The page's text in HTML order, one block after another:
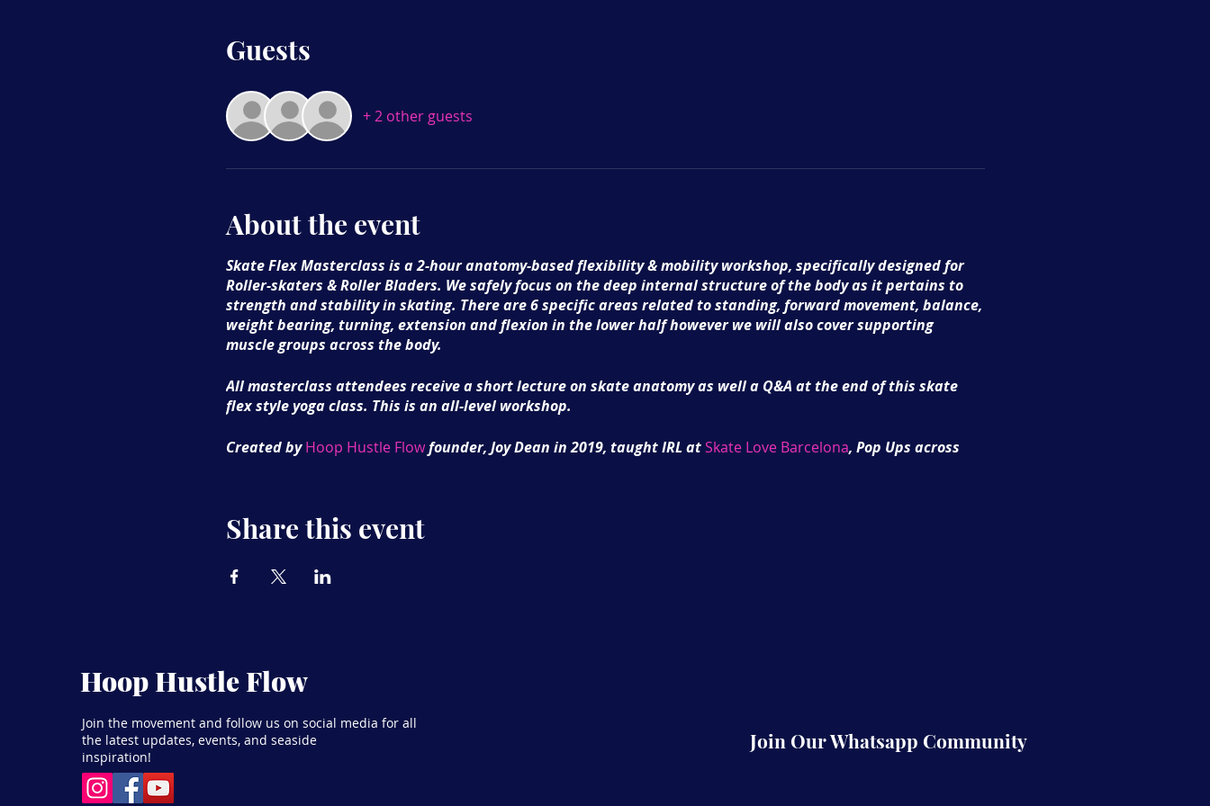
Guests
+ 2 other guests
About the event
Skate Flex Masterclass is a 2-hour anatomy-based flexibility & mobility workshop, specifically designed for
Roller-skaters & Roller Bladers. We safely focus on the deep internal structure of the body as it pertains to
strength and stability in skating. There are 6 specific areas related to standing, forward movement, balance,
weight bearing, turning, extension and flexion in the lower half however we will also cover supporting
muscle groups across the body.
All masterclass attendees receive a short lecture on skate anatomy as well a Q&A at the end of this skate
flex style yoga class. This is an all-level workshop.
Created byHoop Hustle Flowfounder, Joy Dean in 2019, taught IRL atSkate Love Barcelona, Pop Ups across
Share this event
Hoop Hustle Flow
Join the movement and follow us on social media for all
the latest updates, events, and seaside
inspiration!
Join Our Whatsapp Community